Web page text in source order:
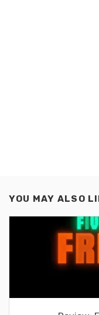
YOU MAY ALSO